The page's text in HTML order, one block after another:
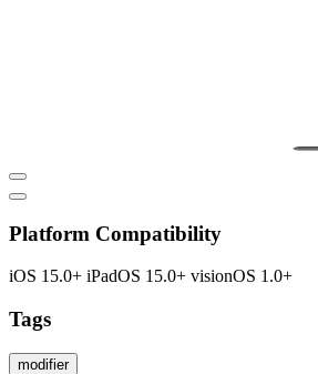
Platform Compatibility
iOS 15.0+ iPadOS 15.0+ visionOS 1.0+
Tags
modifier